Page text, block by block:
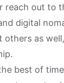
out to
digital
as
best of